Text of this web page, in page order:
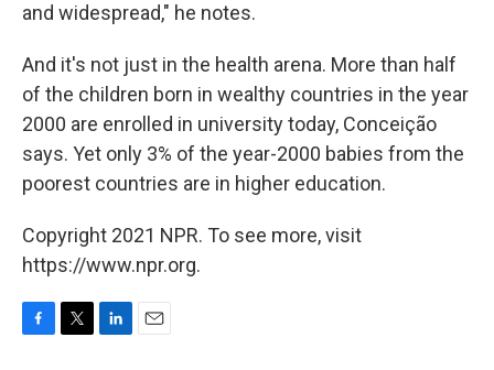
and widespread," he notes.
And it's not just in the health arena. More than half
of the children born in wealthy countries in the year
2000 are enrolled in university today, Conceição
says. Yet only 3% of the year-2000 babies from the
poorest countries are in higher education.
Copyright 2021 NPR. To see more, visit
https://www.npr.org.